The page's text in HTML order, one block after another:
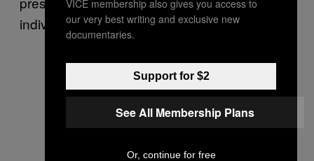
individual assessments of patients.
VICE membership also gives you access to
our very best writing and exclusive new
documentaries.
Support for $2
See All Membership Plans
Or, continue for free